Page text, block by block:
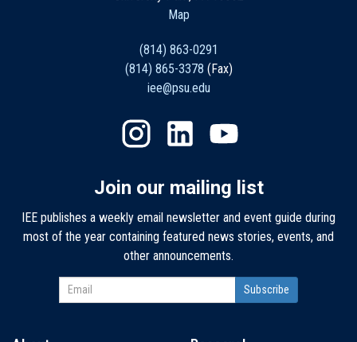
Map
(814) 863-0291
(814) 865-3378 (Fax)
iee@psu.edu
Join our mailing list
IEE publishes a weekly email newsletter and event guide during
most of the year containing featured news stories, events, and
other announcements.